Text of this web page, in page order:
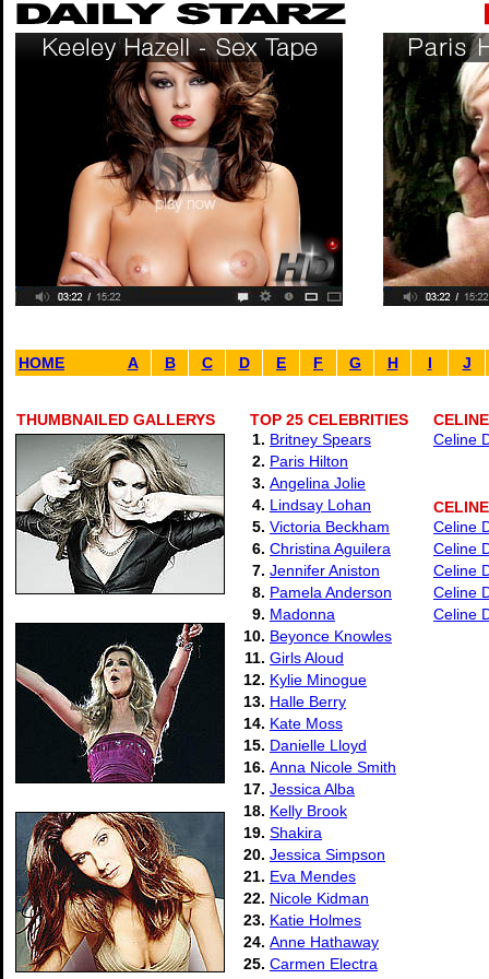
HOME A B C D E F G H I J
THUMBNAILED GALLERYS
TOP 25 CELEBRITIES
1. Britney Spears
2. Paris Hilton
3. Angelina Jolie
4. Lindsay Lohan
5. Victoria Beckham
6. Christina Aguilera
7. Jennifer Aniston
8. Pamela Anderson
9. Madonna
10. Beyonce Knowles
11. Girls Aloud
12. Kylie Minogue
13. Halle Berry
14. Kate Moss
15. Danielle Lloyd
16. Anna Nicole Smith
17. Jessica Alba
18. Kelly Brook
19. Shakira
20. Jessica Simpson
21. Eva Mendes
22. Nicole Kidman
23. Katie Holmes
24. Anne Hathaway
25. Carmen Electra
Celine
Celine
Celine
Celine
Celine
Celine